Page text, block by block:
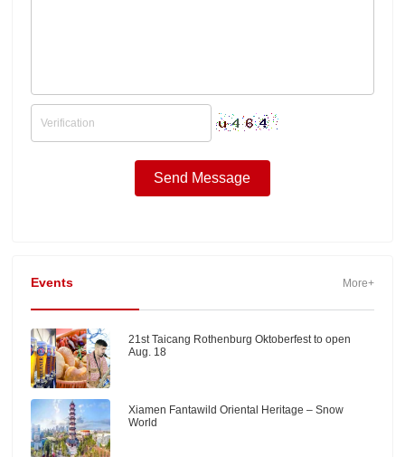
Events More+
21st Taicang Rothenburg Oktoberfest to open
Aug. 18
Xiamen Fantawild Oriental Heritage – Snow
World